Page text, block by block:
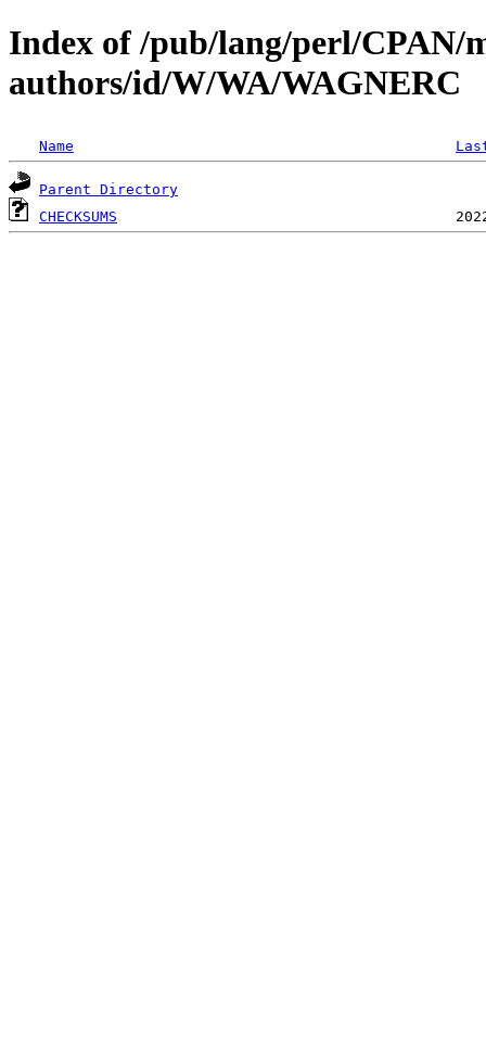
Index of /pub/lang/perl/CPAN/
authors/id/W/WA/WAGNERC
Name
Parent Directory
CHECKSUMS